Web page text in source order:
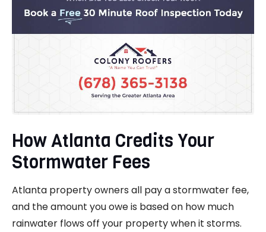
How Atlanta Credits Your
Stormwater Fees
Atlanta property owners all pay a stormwater fee,
and the amount you owe is based on how much
rainwater flows off your property when it storms.